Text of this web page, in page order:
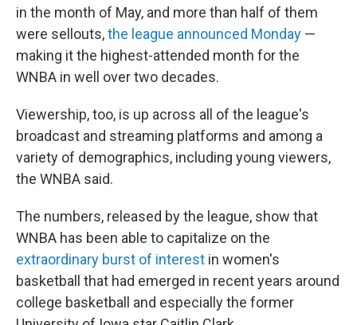
in the month of May, and more than half of them
were sellouts,the league announced Monday —
making it the highest-attended month for the
WNBA in well over two decades.
Viewership, too, is up across all of the league's
broadcast and streaming platforms and among a
variety of demographics, including young viewers,
the WNBA said.
The numbers, released by the league, show that
WNBA has been able to capitalize on the
extraordinary burst of interest in women's
basketball that had emerged in recent years around
college basketball and especially the former